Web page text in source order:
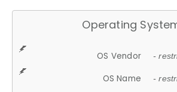
Operating
OS Vendor -
OS Name -